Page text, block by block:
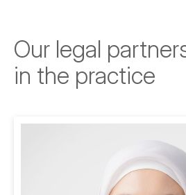
Our legal
in the practice